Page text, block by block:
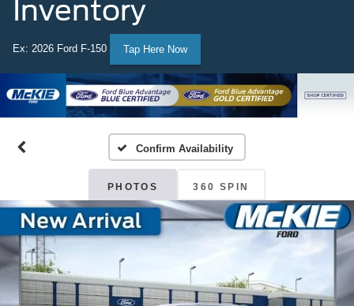
Inventory
Ex: 2026 Ford F-150 Tap Here Now
Confirm Availability
PHOTOS 360 SPIN